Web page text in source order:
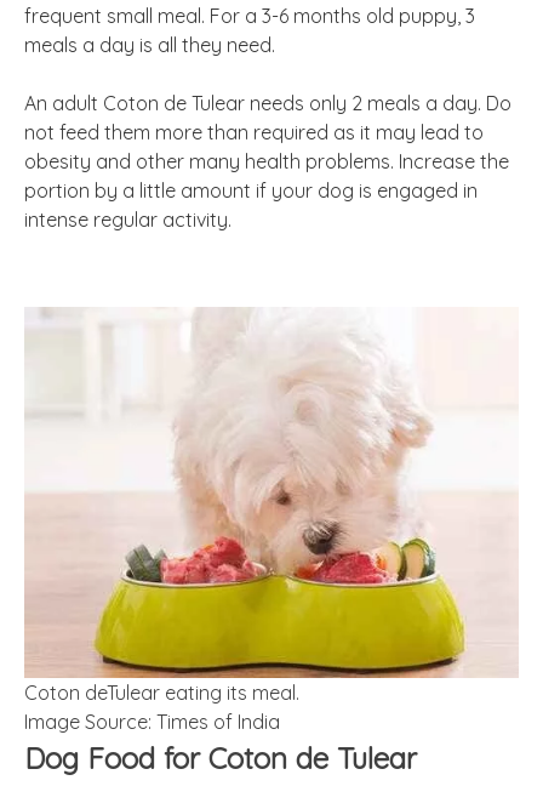
frequent small meal. For a 3-6 months old puppy, 3
meals a day is all they need.
An adult Coton de Tulear needs only 2 meals a day. Do
not feed them more than required as it may lead to
obesity and other many health problems. Increase the
portion by a little amount if your dog is engaged in
intense regular activity.
Coton deTulear eating its meal.
Image Source: Times of India
Dog Food for Coton de Tulear